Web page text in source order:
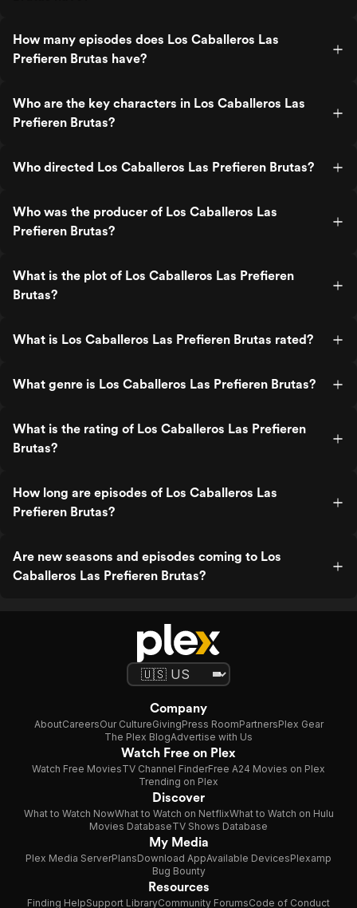
How many episodes does Los Caballeros Las
Prefieren Brutas have?
Who are the key characters in Los Caballeros Las
Prefieren Brutas?
Who directed Los Caballeros Las Prefieren Brutas?
Who was the producer of Los Caballeros Las
Prefieren Brutas?
What is the plot of Los Caballeros Las Prefieren
Brutas?
What is Los Caballeros Las Prefieren Brutas rated?
What genre is Los Caballeros Las Prefieren Brutas?
What is the rating of Los Caballeros Las Prefieren
Brutas?
How long are episodes of Los Caballeros Las
Prefieren Brutas?
Are new seasons and episodes coming to Los
Caballeros Las Prefieren Brutas?
Company
AboutCareersOur CultureGivingPress RoomPartnersPlex Gear
The Plex BlogAdvertise with Us
Watch Free on Plex
Watch Free MoviesTV Channel FinderFree A24 Movies on Plex
Trending on Plex
Discover
What to Watch NowWhat to Watch on NetflixWhat to Watch on Hulu
Movies DatabaseTV Shows Database
My Media
Plex Media ServerPlansDownload AppAvailable DevicesPlexamp
Bug Bounty
Resources
Finding HelpSupport LibraryCommunity ForumsCode of Conduct